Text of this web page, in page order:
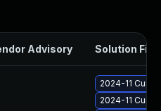
Advisory Solution File
2024-11
2024-11